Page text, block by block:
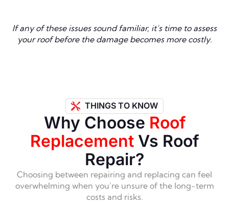
If any of these issues sound familiar, it’s time to assess
your roof before the damage becomes more costly.
THINGS TO KNOW
Why Choose Roof
Replacement Vs Roof
Repair?
Choosing between repairing and replacing can feel
overwhelming when you’re unsure of the long-term
costs and risks.